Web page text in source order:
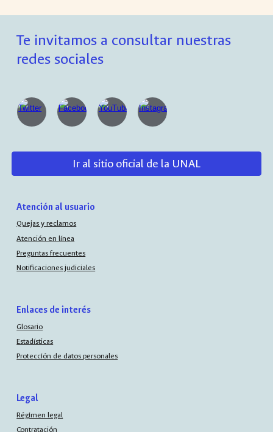
Te invitamos a consultar nuestras
redes sociales
Ir al sitio oficial de la UNAL
Atención al usuario
Quejas y reclamos
Atención en línea
Preguntas frecuentes
Notificaciones judiciales
Enlaces de interés
Glosario
Estadísticas
Protección de datos personales
Legal
Régimen legal
Contratación